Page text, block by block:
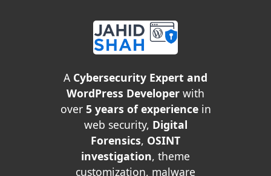
A Cybersecurity Expert and
WordPress Developer with
over 5 years of experiencein
web security, Digital
Forensics, OSINT
investigation, theme
customization, malware